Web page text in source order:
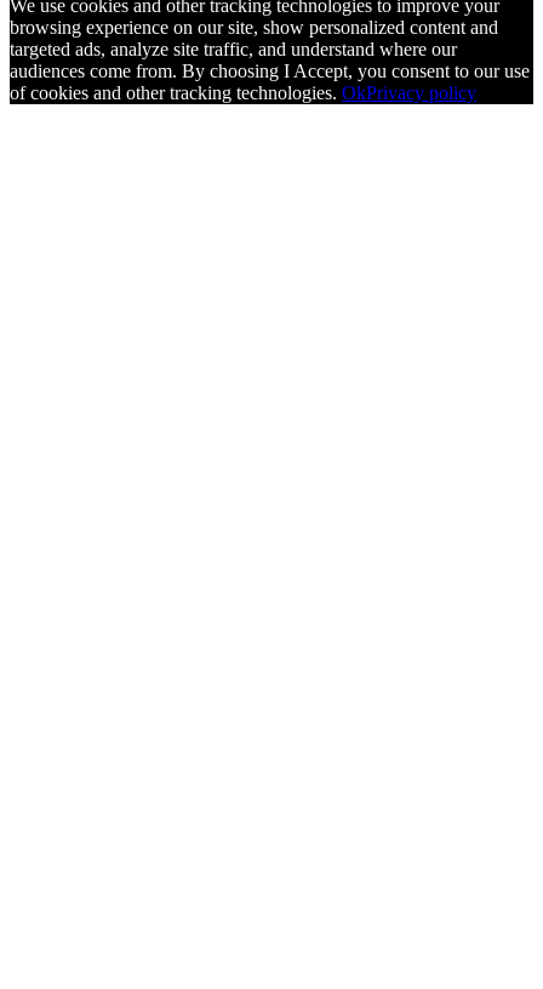
We use cookies and other tracking technologies to improve your
browsing experience on our site, show personalized content and
targeted ads, analyze site traffic, and understand where our
audiences come from. By choosing I Accept, you consent to our use
of cookies and other tracking technologies. OkPrivacy policy